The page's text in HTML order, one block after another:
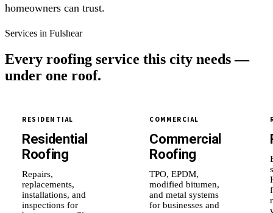
homeowners can trust.
Services in Fulshear
Every roofing service this city needs —
under one roof.
RESIDENTIAL
Residential
Roofing
Repairs,
replacements,
installations, and
inspections for
COMMERCIAL
Commercial
Roofing
TPO, EPDM,
modified bitumen,
and metal systems
for businesses and